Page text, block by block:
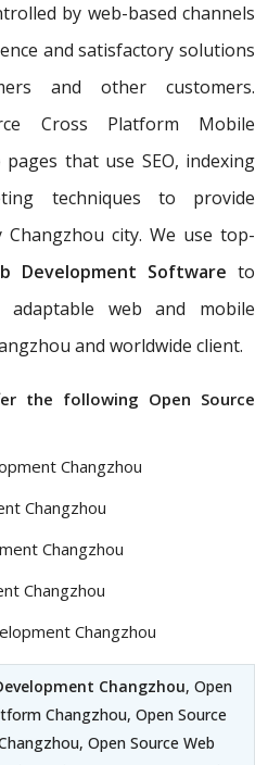
by web-based channels
and satisfactory solutions
and other customers.
Cross Platform Mobile
that use SEO, indexing
techniques to provide
Changzhou city. We use top-
Development Software to
adaptable web and mobile
and worldwide client.
the following Open Source
Changzhou
Changzhou
Changzhou
Changzhou
Changzhou
Changzhou, Open
Changzhou, Open Source
Open Source Web